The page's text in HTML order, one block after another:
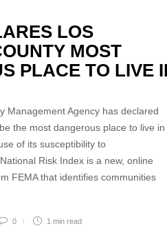
LOS
MOST
PLACE TO LIVE
Management Agency has declared
the most dangerous place to live in
of its susceptibility to
Risk Index is a new, online
FEMA that identifies communities
0 1 min read